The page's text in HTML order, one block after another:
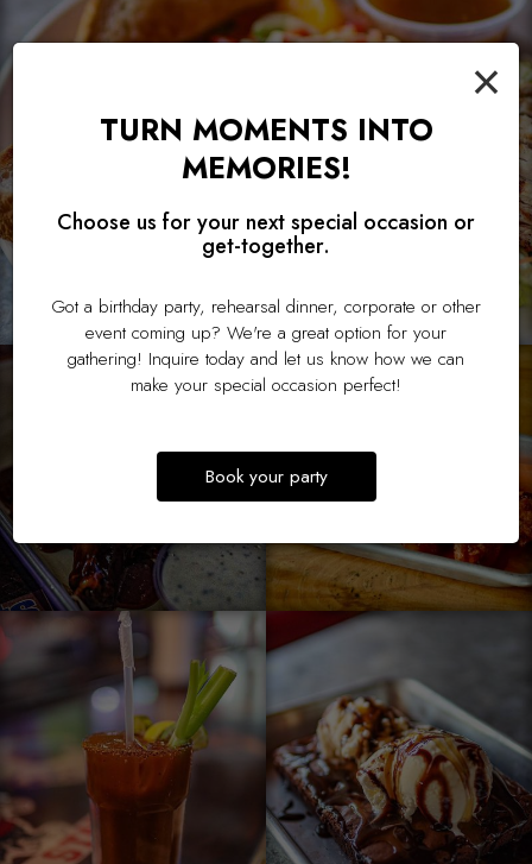
×
TURN MOMENTS INTO
MEMORIES!
Choose us for your next special occasion or
get-together.
Got a birthday party, rehearsal dinner, corporate or other
event coming up? We're a great option for your
gathering! Inquire today and let us know how we can
make your special occasion perfect!
Book your party